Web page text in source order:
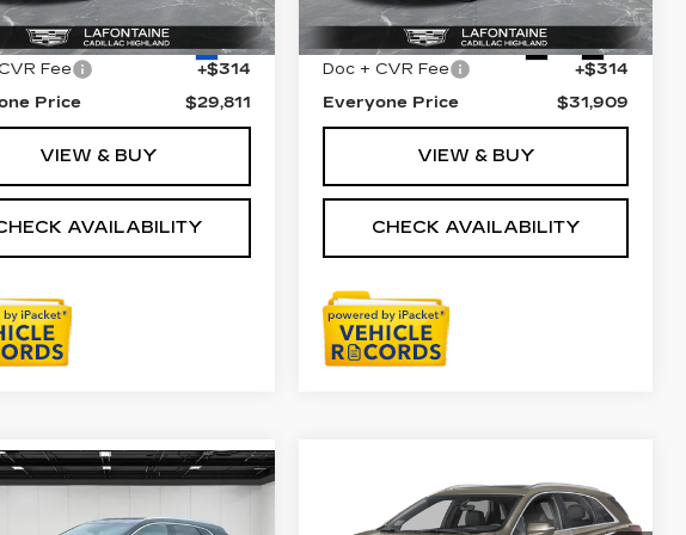
mi Ext.
Fee
+$314
Price
$29,811
VIEW & BUY
AVAILABILITY
35826 mi Ext. Int.
Sale Price
Doc + CVR Fee
+$314
Everyone Price
$31,909
VIEW & BUY
CHECK AVAILABILITY
PRE-
$32,909
EVERYONE PRICE
Vehicle
CADILLAC XT5
AWD PREMIUM
$33,311
EVERYONE PRICE